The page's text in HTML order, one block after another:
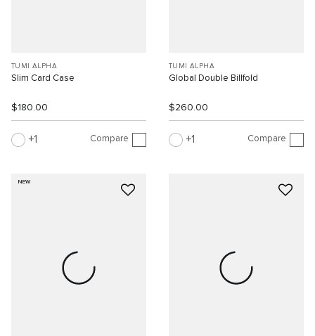
TUMI ALPHA
Slim Card Case
$180.00
1 Compare
TUMI ALPHA
Global Double Billfold
$260.00
1 Compare
NEW